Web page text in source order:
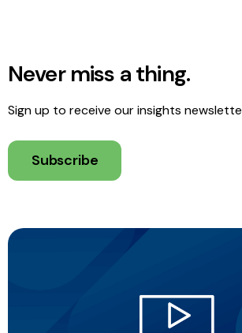
Never miss a thing.
Sign up to receive our insights
Subscribe